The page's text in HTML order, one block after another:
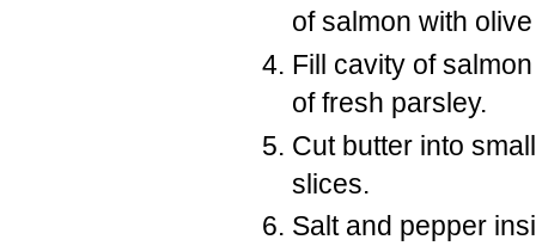
of salmon with
Fill cavity of
of fresh parsley.
Cut butter into
slices.
Salt and pepper